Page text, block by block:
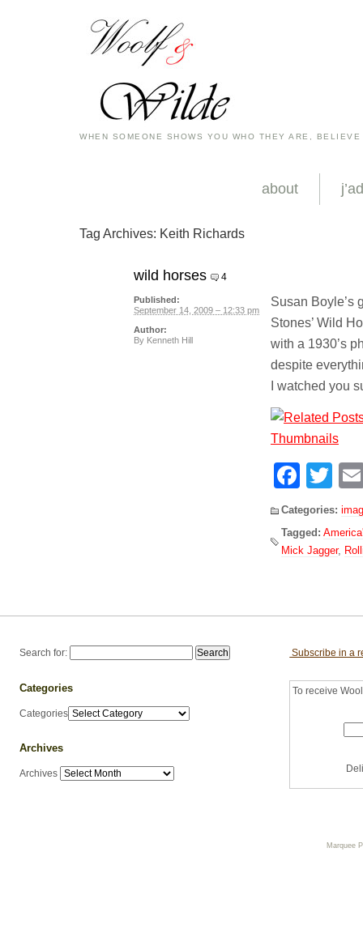
WHEN SOMEONE SHOWS YOU WHO THEY ARE,
about
Tag Archives: Keith Richards
wild horses 4
Susan Boyle’s
Stones’ Wild
with a 1930’s
despite
I watched you
Categories:
Tagged:
Mick Jagger,
Published:
September 14, 2009 – 12:33 pm
Author:
By Kenneth Hill
Search for:
Categories
Categories
Archives
Archives
Subscribe in a
To receive
Marquee